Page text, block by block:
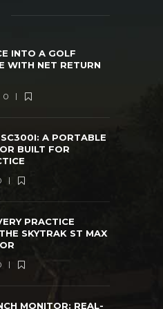
SMARTER
WITH THE
INTO A GOLF
WITH NET RETURN
0
A PORTABLE
BUILT FOR
PRACTICE
SKYTRAK ST MAX
MONITOR: REAL-